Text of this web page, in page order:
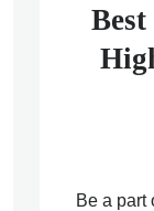
Be a part